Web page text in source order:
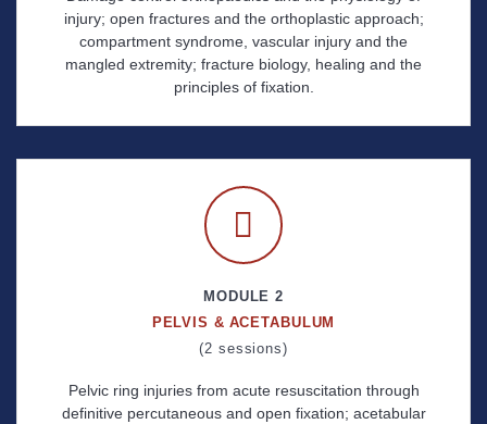
injury; open fractures and the orthoplastic approach;
compartment syndrome, vascular injury and the
mangled extremity; fracture biology, healing and the
principles of fixation.
MODULE 2
PELVIS & ACETABULUM
(2 sessions)
Pelvic ring injuries from acute resuscitation through
definitive percutaneous and open fixation; acetabular